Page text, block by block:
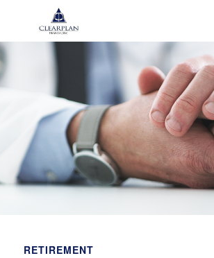
RETIREMENT